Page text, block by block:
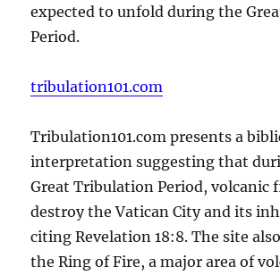
expected to unfold during the
Period.
tribulation101.com
Tribulation101.com presents a
interpretation suggesting that
Great Tribulation Period, volcanic
destroy the Vatican City and its
citing Revelation 18:8. The site
the Ring of Fire, a major area of